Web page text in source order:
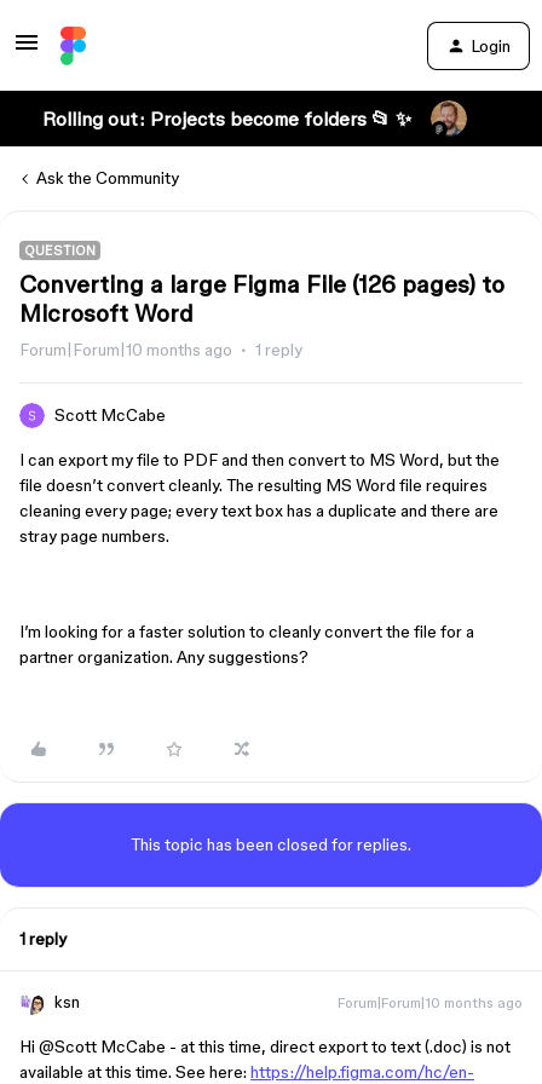
Login
Rolling out: Projects become folders 📂 ✨
Ask the Community
QUESTION
Converting a large Figma File (126 pages) to
Microsoft Word
Forum|Forum|10 months ago 1 reply
Scott McCabe
I can export my file to PDF and then convert to MS Word, but the
file doesn’t convert cleanly. The resulting MS Word file requires
cleaning every page; every text box has a duplicate and there are
stray page numbers.
I’m looking for a faster solution to cleanly convert the file for a
partner organization. Any suggestions?
This topic has been closed for replies.
1 reply
ksn Forum|Forum|10 months ago
Hi ​ @Scott McCabe - at this time, direct export to text (.doc) is not
available at this time. See here: https://help.figma.com/hc/en-